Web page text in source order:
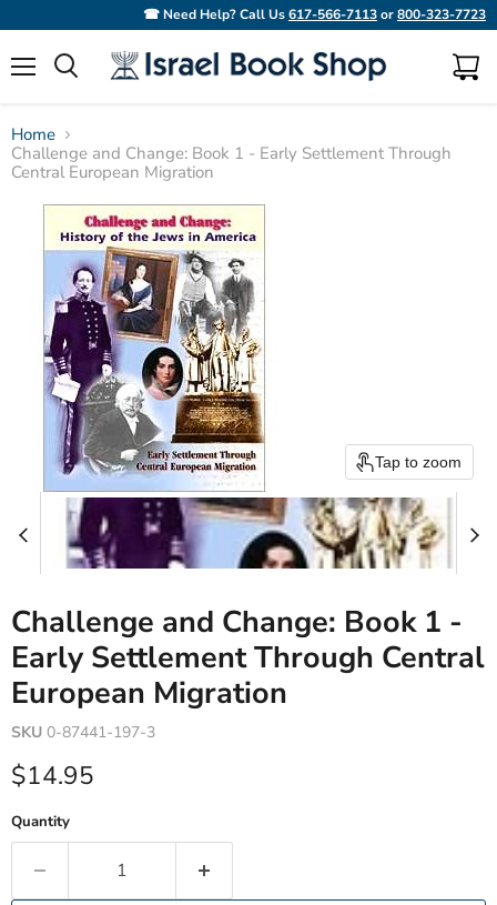
☎ Need Help? Call Us617-566-7113or800-323-7723
View
Home
Challenge and Change: Book 1 - Early Settlement Through
Central European Migration
Tap to zoom
Challenge and Change: Book 1 -
Early Settlement Through Central
European Migration
SKU 0-87441-197-3
Current price
$14.95
Quantity